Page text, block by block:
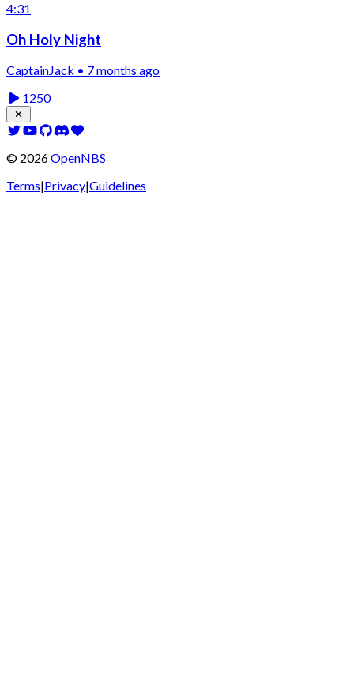
4:31
Oh Holy Night
CaptainJack • 7 months ago
1250
© 2026OpenNBS
Terms|Privacy|Guidelines